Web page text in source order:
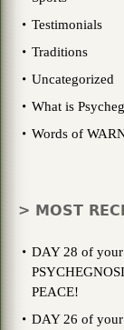
Testimonials
Traditions
Uncategorized
What is
Words of
> MOST
DAY 28 of
PEACE!
DAY 26 of